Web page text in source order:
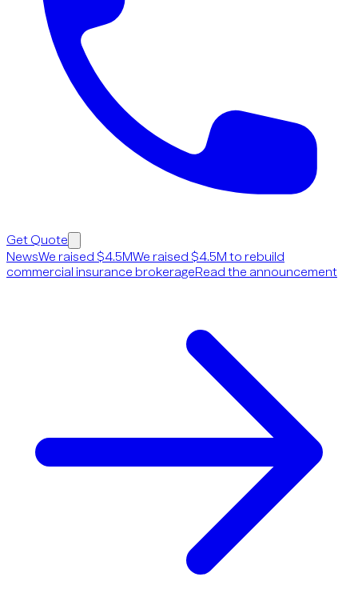
Get Quote
NewsWe raised $4.5MWe raised $4.5M to rebuild
commercial insurance brokerageRead the announcement